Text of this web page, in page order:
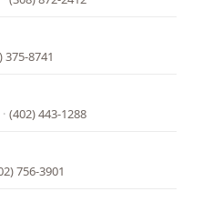
375-8741
· (402) 443-1288
756-3901